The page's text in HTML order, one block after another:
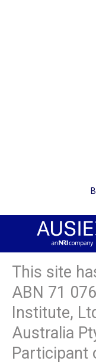
This site
ABN 71
Institute,
Australia
Participant